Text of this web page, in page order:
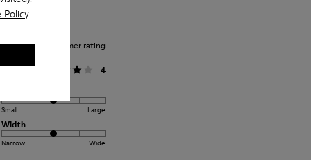
Policy.
Average customer rating
General
4
Small Large
Width
Narrow Wide